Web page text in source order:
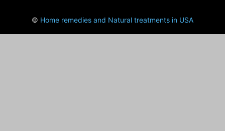
© Home remedies and Natural treatments in USA